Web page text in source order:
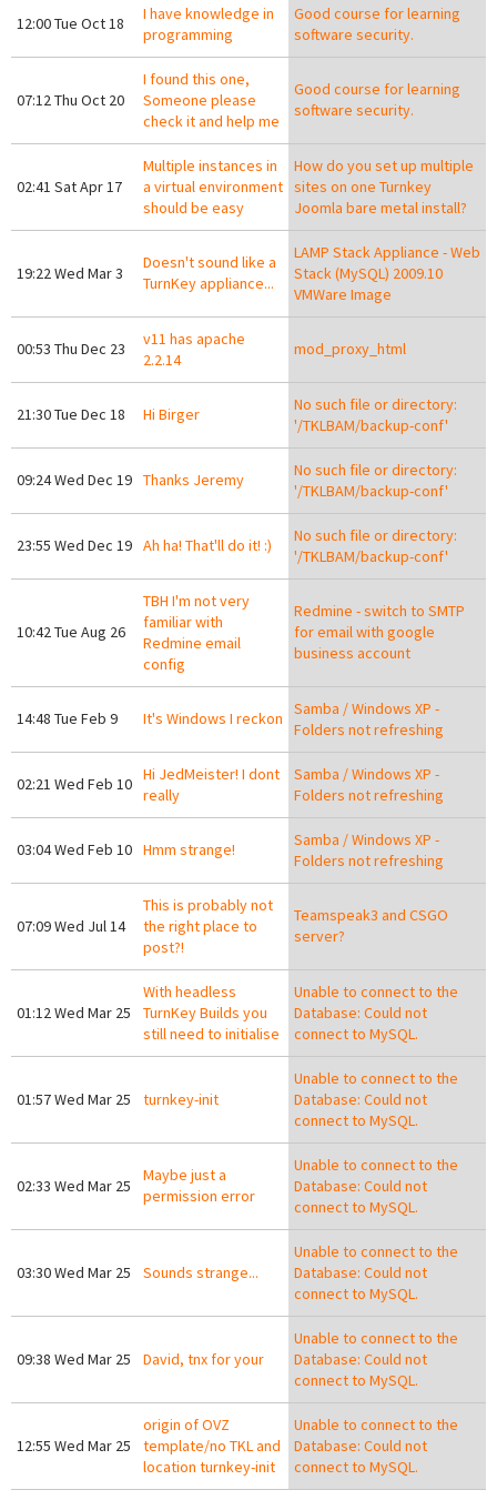
12:00 Tue Oct 18
I have knowledge in
programming
Good course for learning
software security.
07:12 Thu Oct 20
I found this one,
Someone please
check it and help me
Good course for learning
software security.
02:41 Sat Apr 17
Multiple instances in
a virtual environment
should be easy
How do you set up multiple
sites on one Turnkey
Joomla bare metal install?
19:22 Wed Mar 3
Doesn't sound like a
TurnKey appliance...
LAMP Stack Appliance - Web
Stack (MySQL) 2009.10
VMWare Image
00:53 Thu Dec 23
v11 has apache
2.2.14
mod_proxy_html
21:30 Tue Dec 18 Hi Birger
No such file or directory:
'/TKLBAM/backup-conf'
09:24 Wed Dec 19 Thanks Jeremy
No such file or directory:
'/TKLBAM/backup-conf'
23:55 Wed Dec 19 Ah ha! That'll do it! :)
No such file or directory:
'/TKLBAM/backup-conf'
10:42 Tue Aug 26
TBH I'm not very
familiar with
Redmine email
config
Redmine - switch to SMTP
for email with google
business account
14:48 Tue Feb 9 It's Windows I reckon
Samba / Windows XP -
Folders not refreshing
02:21 Wed Feb 10 Hi JedMeister! I dont
really
Samba / Windows XP -
Folders not refreshing
03:04 Wed Feb 10 Hmm strange!
Samba / Windows XP -
Folders not refreshing
07:09 Wed Jul 14
This is probably not
the right place to
post?!
Teamspeak3 and CSGO
server?
01:12 Wed Mar 25
With headless
TurnKey Builds you
still need to initialise
Unable to connect to the
Database: Could not
connect to MySQL.
01:57 Wed Mar 25 turnkey-init
Unable to connect to the
Database: Could not
connect to MySQL.
02:33 Wed Mar 25
Maybe just a
permission error
Unable to connect to the
Database: Could not
connect to MySQL.
03:30 Wed Mar 25 Sounds strange...
Unable to connect to the
Database: Could not
connect to MySQL.
09:38 Wed Mar 25 David, tnx for your
Unable to connect to the
Database: Could not
connect to MySQL.
12:55 Wed Mar 25
origin of OVZ
template/no TKL and
location turnkey-init
Unable to connect to the
Database: Could not
connect to MySQL.